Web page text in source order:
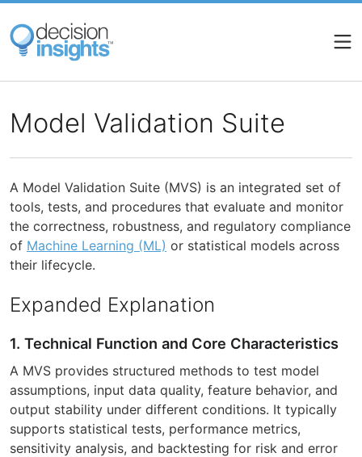
Skip
main
content
Model Validation Suite
A Model Validation Suite (MVS) is an integrated set of
tools, tests, and procedures that evaluate and monitor
the correctness, robustness, and regulatory compliance
of Machine Learning (ML) or statistical models across
their lifecycle.
Expanded Explanation
1. Technical Function and Core Characteristics
A MVS provides structured methods to test model
assumptions, input data quality, feature behavior, and
output stability under different conditions. It typically
supports statistical tests, performance metrics,
sensitivity analysis, and backtesting for risk and error